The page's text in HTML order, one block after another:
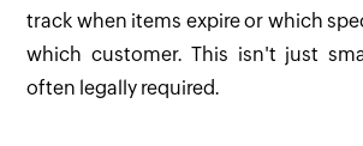
track when items expire or which
which customer. This isn't just
often legally required.